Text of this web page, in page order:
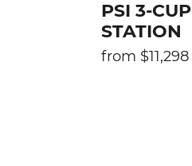
T
I
PSI 3-CUP
STATION
Regular
from $11,298